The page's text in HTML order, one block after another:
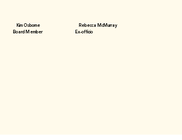
Kim Osborne
Board Member
Rebecca McMurray
Ex-officio